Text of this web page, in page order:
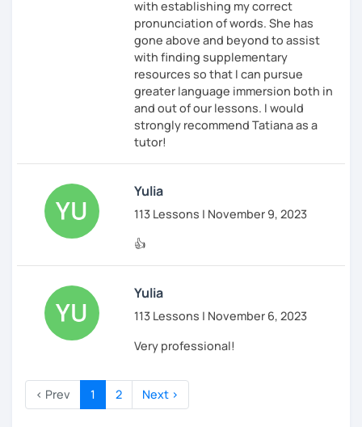
with establishing my correct
pronunciation of words. She has
gone above and beyond to assist
with finding supplementary
resources so that I can pursue
greater language immersion both in
and out of our lessons. I would
strongly recommend Tatiana as a
tutor!
Yulia
113 Lessons | November 9, 2023
👍
Yulia
113 Lessons | November 6, 2023
Very professional!
‹ Prev 1 2 Next ›